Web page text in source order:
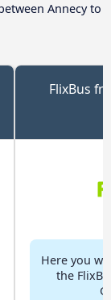
Annecy to
FlixBus
Here you
the